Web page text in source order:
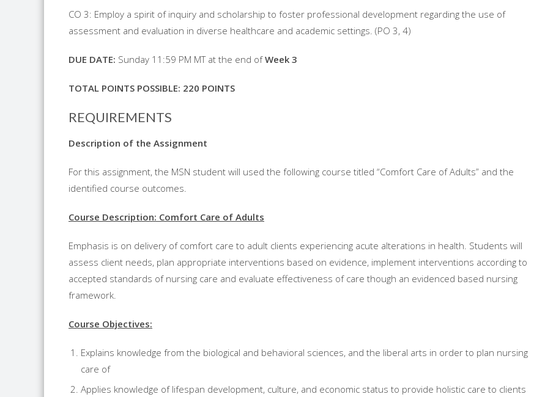
CO 3: Employ a spirit of inquiry and scholarship to foster professional development regarding the use of
assessment and evaluation in diverse healthcare and academic settings. (PO 3, 4)
DUE DATE: Sunday 11:59 PM MT at the end ofWeek 3
TOTAL POINTS POSSIBLE: 220 POINTS
REQUIREMENTS
Description of the Assignment
For this assignment, the MSN student will used the following course titled “Comfort Care of Adults” and the
identified course outcomes.
Course Description: Comfort Care of Adults
Emphasis is on delivery of comfort care to adult clients experiencing acute alterations in health. Students will
assess client needs, plan appropriate interventions based on evidence, implement interventions according to
accepted standards of nursing care and evaluate effectiveness of care though an evidenced based nursing
framework.
Course Objectives:
Explains knowledge from the biological and behavioral sciences, and the liberal arts in order to plan nursing
care of
Applies knowledge of lifespan development, culture, and economic status to provide holistic care to clients